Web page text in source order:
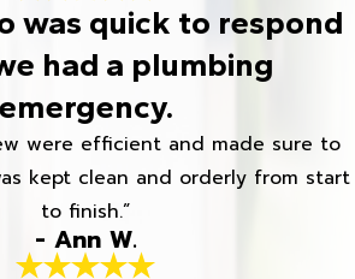
was quick to respond
had a plumbing
emergency.
were efficient and made sure to
kept clean and orderly from start
to finish.”
- Ann W.